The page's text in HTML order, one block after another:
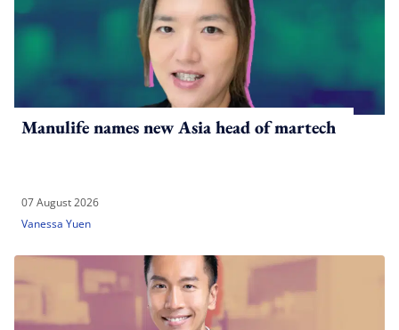
Manulife names new Asia head of martech
07 August 2026
Vanessa Yuen